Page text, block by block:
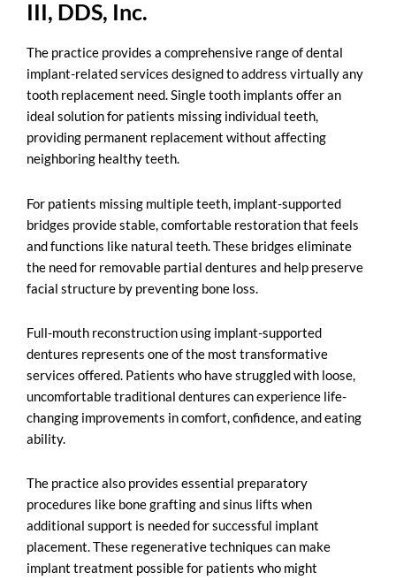
III, DDS, Inc.
The practice provides a comprehensive range ofdental
implant-related services designed to address virtually any
tooth replacement need. Single tooth implants offer an
ideal solution for patients missing individual teeth,
providing permanent replacement without affecting
neighboring healthy teeth.
For patients missing multiple teeth, implant-supported
bridges provide stable, comfortable restoration that feels
and functions like natural teeth. These bridges eliminate
the need for removable partial dentures and help preserve
facial structure by preventing bone loss.
Full-mouth reconstruction using implant-supported
dentures represents one of the most transformative
services offered. Patients who have struggled with loose,
uncomfortable traditional dentures can experience life-
changing improvements in comfort, confidence, and eating
ability.
The practice also provides essential preparatory
procedures like bone grafting and sinus lifts when
additional support is needed for successful implant
placement. These regenerative techniques can make
implant treatment possible for patients who might